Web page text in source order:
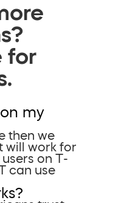
for
my
then we
will work for
on T-
can use